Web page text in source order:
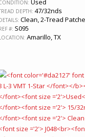
Used
DEPTH: 47/32nds
Clean, 2-Tread
#: S095
Amarillo, TX